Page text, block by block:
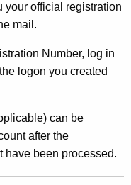
your official registration
mail.
Number, log in
logon you created
can be
after the
have been processed.